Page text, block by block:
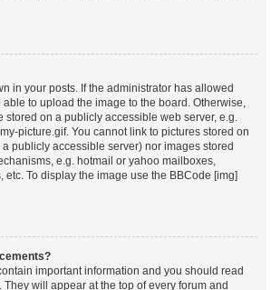
in your posts. If the administrator has allowed
to upload the image to the board. Otherwise,
stored on a publicly accessible web server, e.g.
picture.gif. You cannot link to pictures stored on
publicly accessible server) nor images stored
e.g. hotmail or yahoo mailboxes,
etc. To display the image use the BBCode [img]
important information and you should read
will appear at the top of every forum and